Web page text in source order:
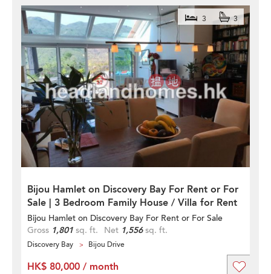
Bijou Hamlet on Discovery Bay For Rent or For
Sale | 3 Bedroom Family House / Villa for Rent
3 3
Bijou Hamlet on Discovery Bay For Rent or For Sale
Gross 1,801 sq. ft. Net 1,556sq. ft.
Discovery Bay Bijou Drive
HK$ 80,000 / month